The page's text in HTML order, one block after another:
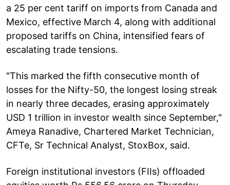
a 25 per cent tariff on imports from Canada and
Mexico, effective March 4, along with additional
proposed tariffs on China, intensified fears of
escalating trade tensions.
"This marked the fifth consecutive month of
losses for the Nifty-50, the longest losing streak
in nearly three decades, erasing approximately
USD 1 trillion in investor wealth since September,"
Ameya Ranadive, Chartered Market Technician,
CFTe, Sr Technical Analyst, StoxBox, said.
Foreign institutional investors (FIIs) offloaded